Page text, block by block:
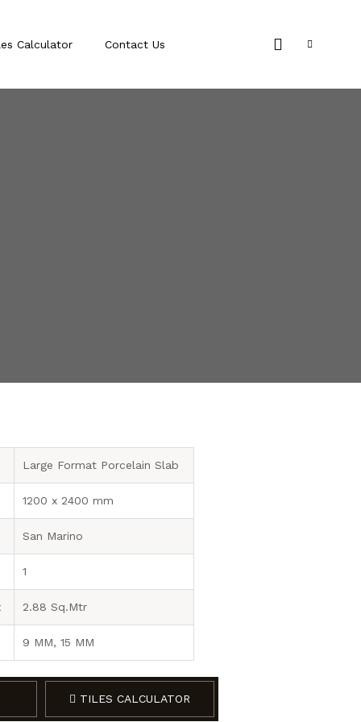
Calculator Contact Us
Large Format Porcelain Slab
1200 x 2400 mm
San Marino
1
2.88 Sq.Mtr
9 MM, 15 MM
TILES CALCULATOR